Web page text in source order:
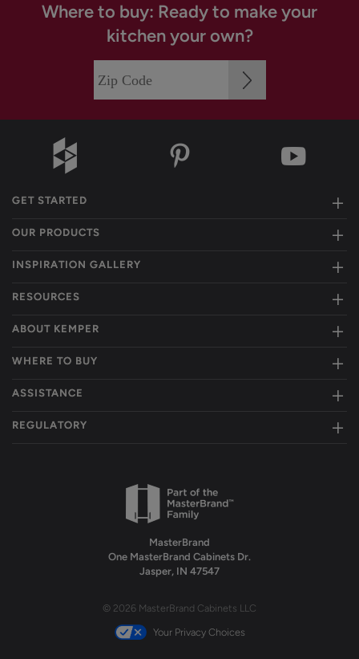
Where to buy: Ready to make your
kitchen your own?
GET STARTED
OUR PRODUCTS
INSPIRATION GALLERY
RESOURCES
ABOUT KEMPER
WHERE TO BUY
ASSISTANCE
REGULATORY
MasterBrand
One MasterBrand Cabinets Dr.
Jasper, IN 47547
© 2026 MasterBrand Cabinets LLC
Your Privacy Choices